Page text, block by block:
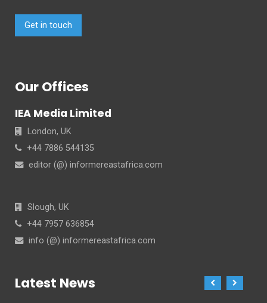
Get in touch
Our Offices
IEA Media Limited
London, UK
+44 7886 544135
editor (@) informereastafrica.com
Slough, UK
+44 7957 636854
info (@) informereastafrica.com
Latest News